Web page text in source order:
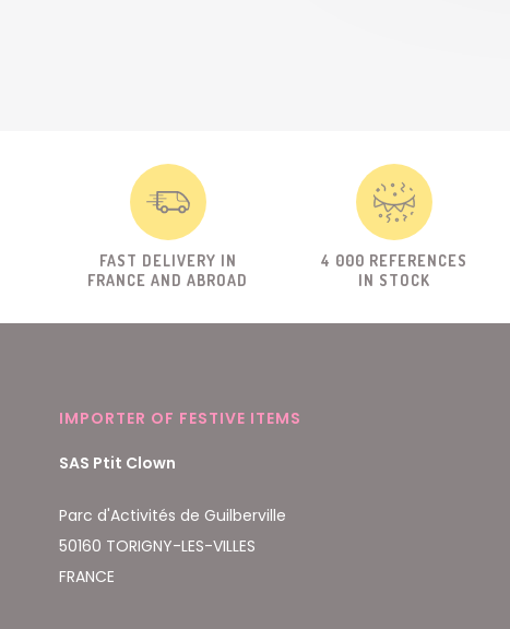
FAST DELIVERY IN
FRANCE AND ABROAD
4 000 REFERENCES
IN STOCK
IMPORTER OF FESTIVE ITEMS
SAS Ptit Clown
Parc d'Activités de Guilberville
50160 TORIGNY-LES-VILLES
FRANCE